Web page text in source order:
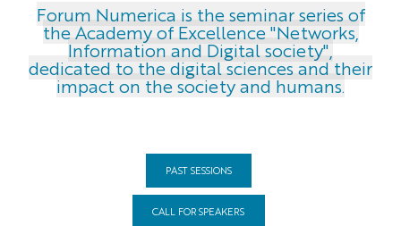
Forum Numerica is the seminar series of
the Academy of Excellence "Networks,
Information and Digital society",
dedicated to the digital sciences and their
impact on the society and humans.
PAST SESSIONS
CALL FOR SPEAKERS